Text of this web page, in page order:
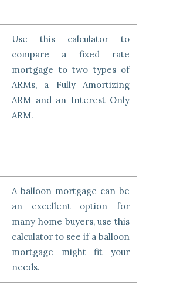
Use this calculator to
compare a fixed rate
mortgage to two types of
ARMs, a Fully Amortizing
ARM and an Interest Only
ARM.
A balloon mortgage can be
an excellent option for
many home buyers, use this
calculator to see if a balloon
mortgage might fit your
needs.